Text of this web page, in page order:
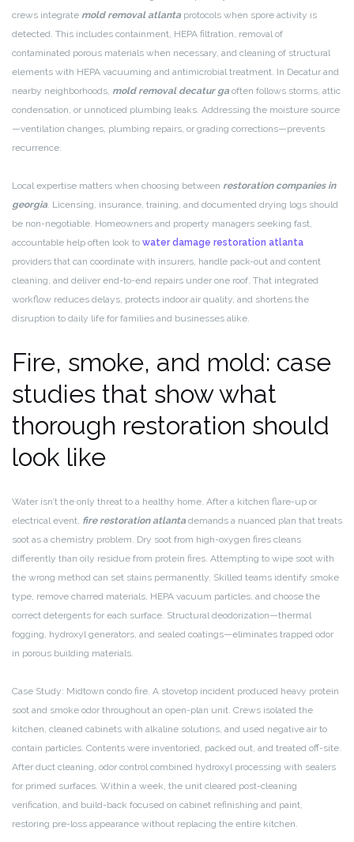
crews integrate mold removal atlanta protocols when spore activity is
detected. This includes containment, HEPA filtration, removal of
contaminated porous materials when necessary, and cleaning of structural
elements with HEPA vacuuming and antimicrobial treatment. In Decatur and
nearby neighborhoods, mold removal decatur ga often follows storms, attic
condensation, or unnoticed plumbing leaks. Addressing the moisture source
—ventilation changes, plumbing repairs, or grading corrections—prevents
recurrence.
Local expertise matters when choosing between restoration companies in
georgia. Licensing, insurance, training, and documented drying logs should
be non-negotiable. Homeowners and property managers seeking fast,
accountable help often look to water damage restoration atlanta
providers that can coordinate with insurers, handle pack-out and content
cleaning, and deliver end-to-end repairs under one roof. That integrated
workflow reduces delays, protects indoor air quality, and shortens the
disruption to daily life for families and businesses alike.
Fire, smoke, and mold: case
studies that show what
thorough restoration should
look like
Water isn’t the only threat to a healthy home. After a kitchen flare-up or
electrical event, fire restoration atlanta demands a nuanced plan that treats
soot as a chemistry problem. Dry soot from high-oxygen fires cleans
differently than oily residue from protein fires. Attempting to wipe soot with
the wrong method can set stains permanently. Skilled teams identify smoke
type, remove charred materials, HEPA vacuum particles, and choose the
correct detergents for each surface. Structural deodorization—thermal
fogging, hydroxyl generators, and sealed coatings—eliminates trapped odor
in porous building materials.
Case Study: Midtown condo fire. A stovetop incident produced heavy protein
soot and smoke odor throughout an open-plan unit. Crews isolated the
kitchen, cleaned cabinets with alkaline solutions, and used negative air to
contain particles. Contents were inventoried, packed out, and treated off-site.
After duct cleaning, odor control combined hydroxyl processing with sealers
for primed surfaces. Within a week, the unit cleared post-cleaning
verification, and build-back focused on cabinet refinishing and paint,
restoring pre-loss appearance without replacing the entire kitchen.